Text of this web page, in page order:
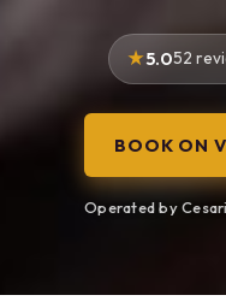
5.052
BOOK ON
Operated by